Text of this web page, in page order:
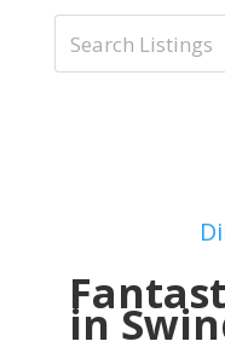
in